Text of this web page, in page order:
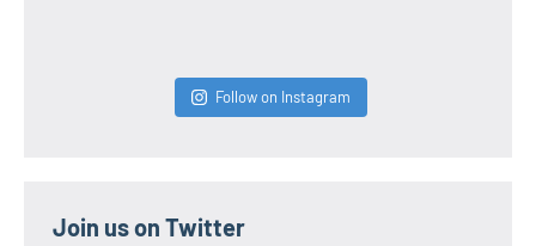
Follow on Instagram
Join us on Twitter